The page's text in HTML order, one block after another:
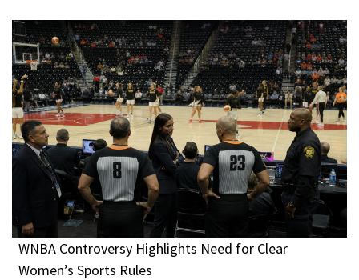
WNBA Controversy Highlights Need for Clear
Women’s Sports Rules